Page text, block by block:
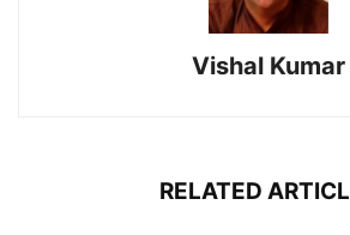
Vishal Kumar
RELATED